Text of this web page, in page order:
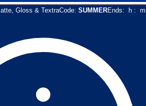
Gloss & TextraCode: SUMMEREnds: h : m